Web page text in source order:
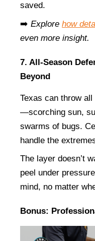
saved.
➡️ Explore how
even more insight.
7. All-Season
Beyond
Texas can throw
—scorching sun,
swarms of bugs.
handle the
The layer doesn’t
peel under
mind, no matter
Bonus: